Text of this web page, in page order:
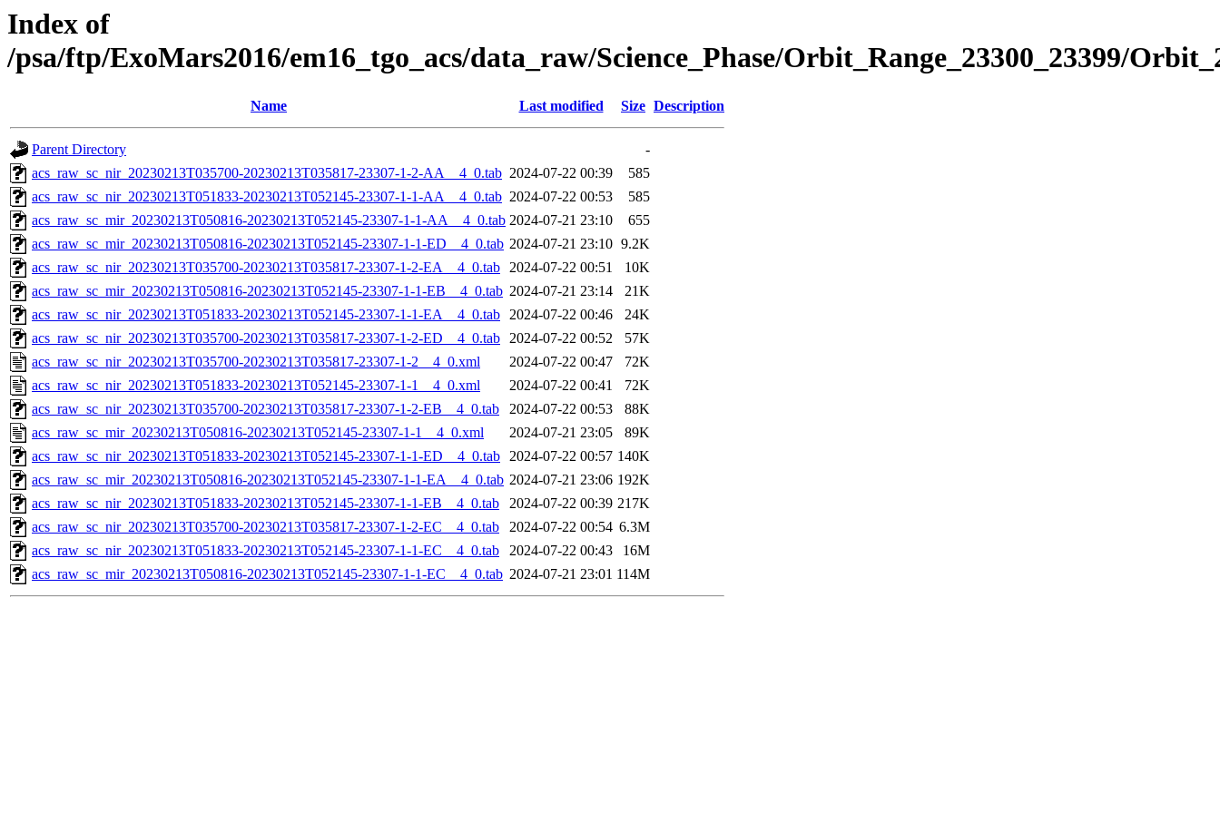
Index of
/psa/ftp/ExoMars2016/em16_tgo_acs/data_raw/Science_Phase/Orbit_Range_23300_23399/
Name Last modified Size Description
Parent Directory
-
acs_raw_sc_nir_20230213T035700-20230213T035817-23307-1-2-AA__4_0.tab 2024-07-22 00:39
585
acs_raw_sc_nir_20230213T051833-20230213T052145-23307-1-1-AA__4_0.tab 2024-07-22 00:53
585
acs_raw_sc_mir_20230213T050816-20230213T052145-23307-1-1-AA__4_0.tab 2024-07-21 23:10
655
acs_raw_sc_mir_20230213T050816-20230213T052145-23307-1-1-ED__4_0.tab 2024-07-21 23:10 9.2K
acs_raw_sc_nir_20230213T035700-20230213T035817-23307-1-2-EA__4_0.tab 2024-07-22 00:51
10K
acs_raw_sc_mir_20230213T050816-20230213T052145-23307-1-1-EB__4_0.tab 2024-07-21 23:14
21K
acs_raw_sc_nir_20230213T051833-20230213T052145-23307-1-1-EA__4_0.tab 2024-07-22 00:46
24K
acs_raw_sc_nir_20230213T035700-20230213T035817-23307-1-2-ED__4_0.tab 2024-07-22 00:52
57K
acs_raw_sc_nir_20230213T035700-20230213T035817-23307-1-2__4_0.xml
2024-07-22 00:47
72K
acs_raw_sc_nir_20230213T051833-20230213T052145-23307-1-1__4_0.xml
2024-07-22 00:41
72K
acs_raw_sc_nir_20230213T035700-20230213T035817-23307-1-2-EB__4_0.tab
2024-07-22 00:53
88K
acs_raw_sc_mir_20230213T050816-20230213T052145-23307-1-1__4_0.xml
2024-07-21 23:05
89K
acs_raw_sc_nir_20230213T051833-20230213T052145-23307-1-1-ED__4_0.tab 2024-07-22 00:57 140K
acs_raw_sc_mir_20230213T050816-20230213T052145-23307-1-1-EA__4_0.tab 2024-07-21 23:06 192K
acs_raw_sc_nir_20230213T051833-20230213T052145-23307-1-1-EB__4_0.tab
2024-07-22 00:39 217K
acs_raw_sc_nir_20230213T035700-20230213T035817-23307-1-2-EC__4_0.tab
2024-07-22 00:54 6.3M
acs_raw_sc_nir_20230213T051833-20230213T052145-23307-1-1-EC__4_0.tab
2024-07-22 00:43
16M
acs_raw_sc_mir_20230213T050816-20230213T052145-23307-1-1-EC__4_0.tab 2024-07-21 23:01 114M